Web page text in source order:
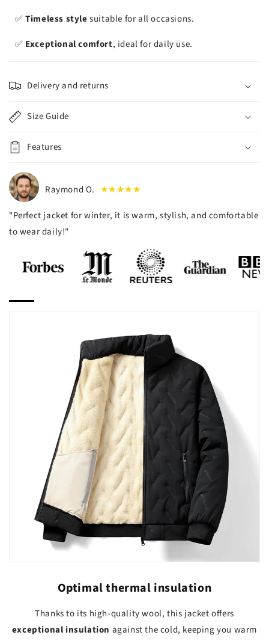
✅Timeless stylesuitable for all occasions.
✅ Exceptional comfort, ideal for daily use.
Delivery and returns
Size Guide
Features
Raymond O. ★★★★★
"Perfect jacket for winter, it is warm, stylish, and comfortable
to wear daily!"
Optimal thermal insulation
Thanks to its high-quality wool, this jacket offers
exceptional insulation against the cold, keeping you warm